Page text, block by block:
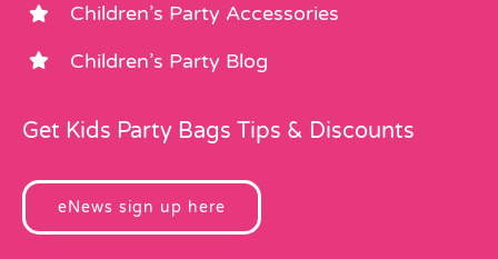
Children’s Party Accessories
Children’s Party Blog
Get Kids Party Bags Tips & Discounts
eNews sign up here